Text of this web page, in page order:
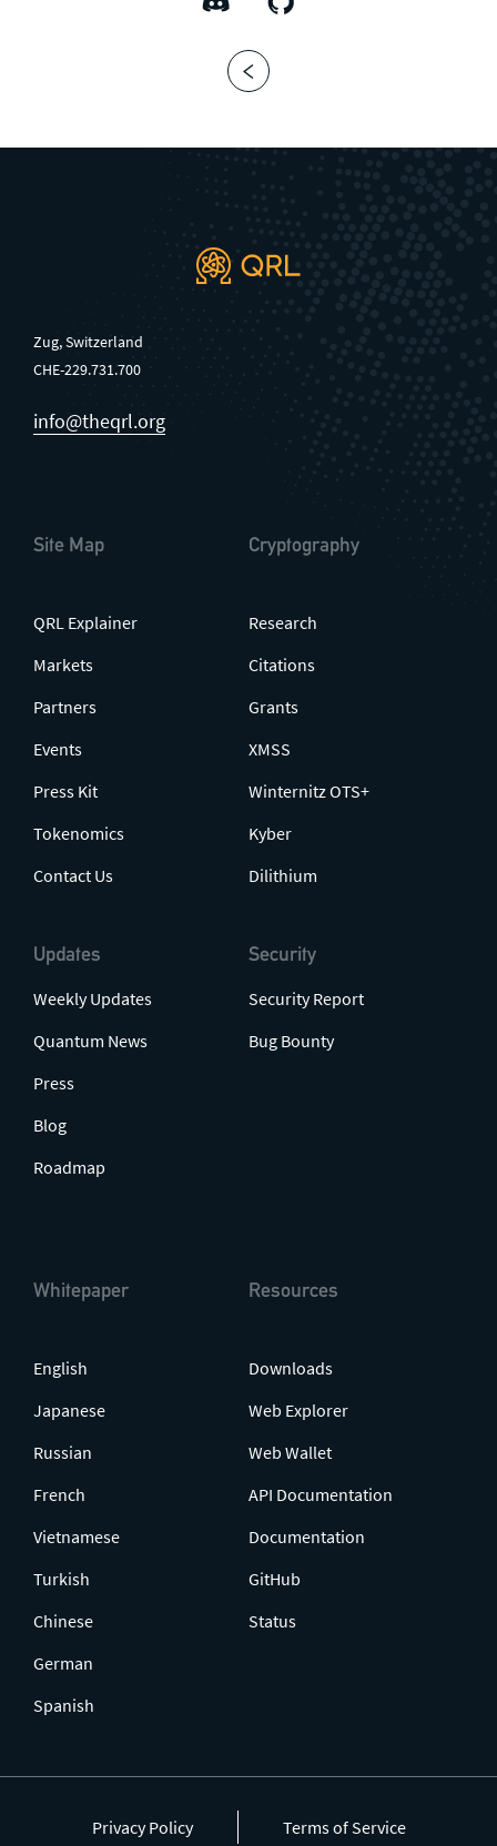
Zug, Switzerland
CHE-229.731.700
info@theqrl.org
Site Map
QRL Explainer
Markets
Partners
Events
Press Kit
Tokenomics
Contact Us
Updates
Weekly Updates
Quantum News
Press
Blog
Roadmap
Cryptography
Research
Citations
Grants
XMSS
Winternitz OTS+
Kyber
Dilithium
Security
Security Report
Bug Bounty
Whitepaper
English
Japanese
Russian
French
Vietnamese
Turkish
Chinese
German
Spanish
Resources
Downloads
Web Explorer
Web Wallet
API Documentation
Documentation
GitHub
Status
Privacy Policy Terms of Service